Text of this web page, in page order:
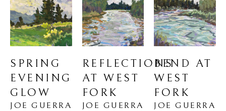
SPRING
EVENING
GLOW
JOE GUERRA
REFLECTIONS
AT WEST
FORK
JOE GUERRA
BEND AT
WEST
FORK
JOE GUERRA